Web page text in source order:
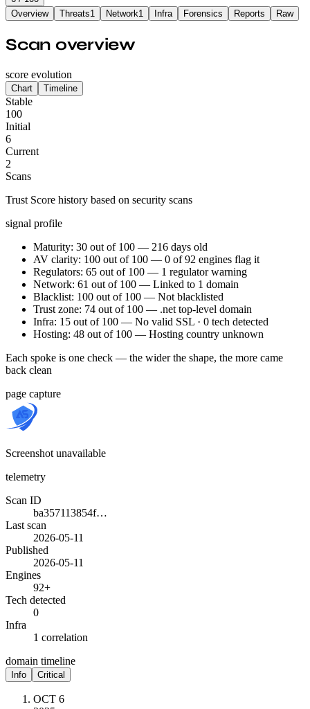
Overview
Threats1 Network1 Infra Forensics Reports Raw
Scan overview
score evolution
Chart Timeline
Stable
100
Initial
6
Current
2
Scans
Trust Score history based on security scans
signal profile
Maturity: 30 out of 100 — 216 days old
AV clarity: 100 out of 100 — 0 of 92 engines flag it
Regulators: 65 out of 100 — 1 regulator warning
Network: 61 out of 100 — Linked to 1 domain
Blacklist: 100 out of 100 — Not blacklisted
Trust zone: 74 out of 100 — .net top-level domain
Infra: 15 out of 100 — No valid SSL · 0 tech detected
Hosting: 48 out of 100 — Hosting country unknown
Each spoke is one check — the wider the shape, the more came
back clean
page capture
Screenshot unavailable
telemetry
Scan ID
ba357113854f…
Last scan
2026-05-11
Published
2026-05-11
Engines
92+
Tech detected
0
Infra
1 correlation
domain timeline
Info Critical
OCT 6